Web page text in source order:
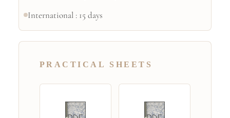
International : 15 days
PRACTICAL SHEETS